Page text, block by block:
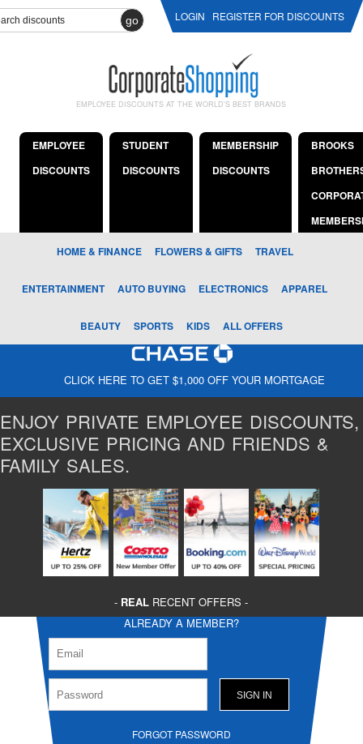
go LOGIN REGISTER FOR DISCOUNTS
EMPLOYEE DISCOUNTS AT THE WORLD'S BEST BRANDS
EMPLOYEE
DISCOUNTS
STUDENT
DISCOUNTS
MEMBERSHIP
DISCOUNTS
BROOKS
HOME & FINANCE FLOWERS & GIFTS TRAVEL
ENTERTAINMENT AUTO BUYING ELECTRONICS APPAREL
BEAUTY SPORTS KIDS ALL OFFERS
CLICK HERE TO GET $1,000 OFF YOUR MORTGAGE
ENJOY PRIVATE EMPLOYEE DISCOUNTS,
EXCLUSIVE PRICING AND FRIENDS &
FAMILY SALES.
- REAL RECENT OFFERS -
ALREADY A MEMBER?
FORGOT PASSWORD